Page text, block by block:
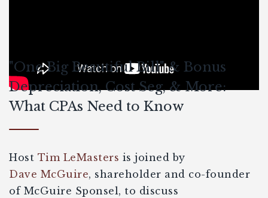
"One Big Beautiful Bill" & Bonus
Depreciation, Cost Seg, & More:
What CPAs Need to Know
Host Tim LeMasters is joined by
Dave McGuire, shareholder and co-founder
of McGuire Sponsel, to discuss